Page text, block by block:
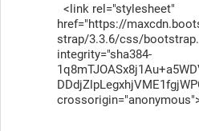
<link rel="stylesheet"
href="https://
strap/3.3.6/css/
integrity="sha384-